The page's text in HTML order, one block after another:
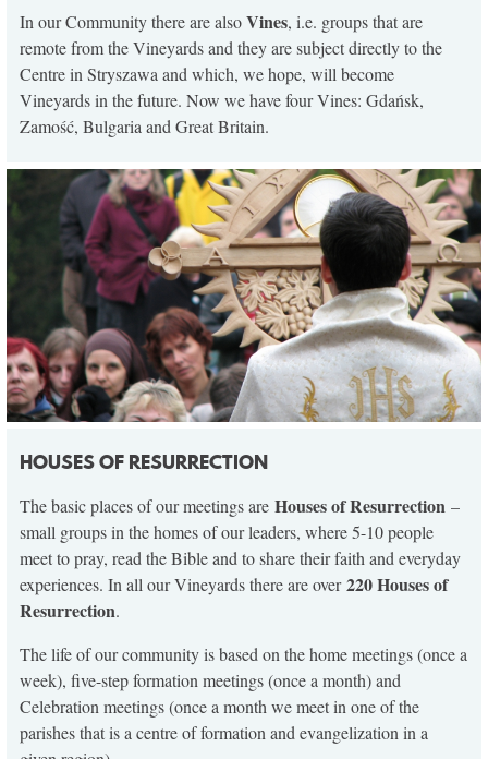
In our Community there are alsoVines, i.e. groups that are
remote from the Vineyards and they are subject directly to the
Centre in Stryszawa and which, we hope, will become
Vineyards in the future. Now we have four Vines: Gdańsk,
Zamość, Bulgaria and Great Britain.
HOUSES OF RESURRECTION
The basic places of our meetings are Houses of Resurrection –
small groups in the homes of our leaders, where 5-10 people
meet to pray, read the Bible and to share their faith and everyday
experiences. In all our Vineyards there are over220 Houses of
Resurrection.
The life of our community is based on the home meetings (once a
week), five-step formation meetings (once a month) and
Celebration meetings (once a month we meet in one of the
parishes that is a centre of formation and evangelization in a